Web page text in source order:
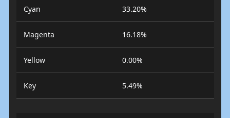
Cyan 33.20%
Magenta 16.18%
Yellow 0.00%
Key 5.49%